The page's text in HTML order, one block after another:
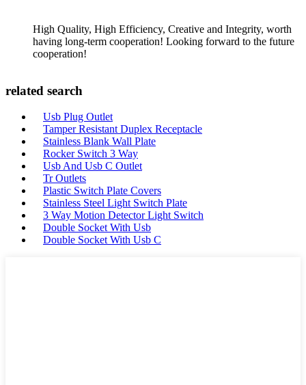
High Quality, High Efficiency, Creative and Integrity, worth
having long-term cooperation! Looking forward to the future
cooperation!
related search
Usb Plug Outlet
Tamper Resistant Duplex Receptacle
Stainless Blank Wall Plate
Rocker Switch 3 Way
Usb And Usb C Outlet
Tr Outlets
Plastic Switch Plate Covers
Stainless Steel Light Switch Plate
3 Way Motion Detector Light Switch
Double Socket With Usb
Double Socket With Usb C